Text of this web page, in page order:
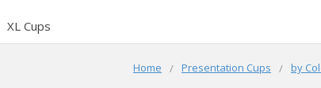
XL Cups
Home Presentation Cups by